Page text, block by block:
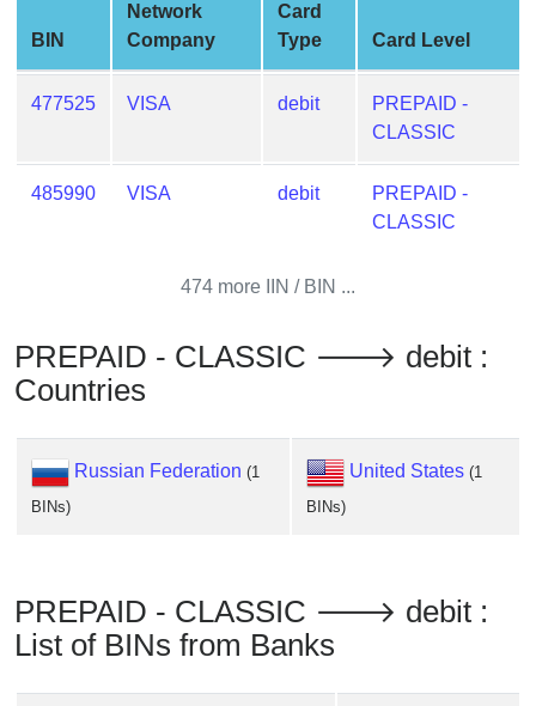
Generator
Generate
Credit
from
BIN
What
My
IP
Address
Lookup
IP
BIN
Checker
BIN
Network
Company
Card
Type
Card Level
477525 VISA debit
PREPAID -
CLASSIC
485990 VISA debit
PREPAID -
CLASSIC
474 more IIN / BIN ...
PREPAID - CLASSIC 🡒 debit :
Countries
Russian Federation (1
BINs)
United States (1
BINs)
PREPAID - CLASSIC 🡒 debit :
List of BINs from Banks